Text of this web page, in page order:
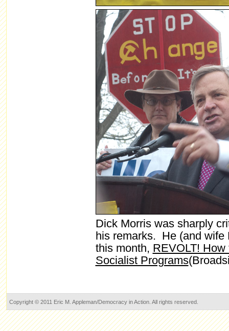
Dick Morris was sharply
his remarks. He (and wife
this month, REVOLT!
Socialist Programs
Copyright © 2011 Eric M. Appleman/Democracy in Action. All rights reserved.